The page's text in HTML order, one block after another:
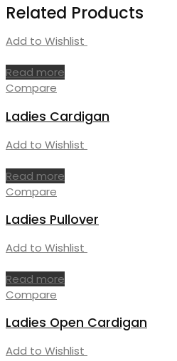
Related Products
Add to Wishlist
Read more
Compare
Ladies Cardigan
Add to Wishlist
Read more
Compare
Ladies Pullover
Add to Wishlist
Read more
Compare
Ladies Open Cardigan
Add to Wishlist